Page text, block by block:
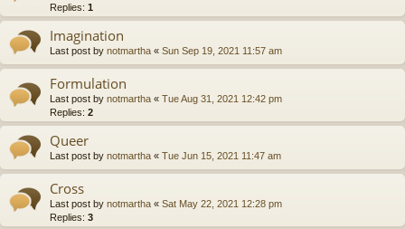
Replies: 1
Imagination
Last post by notmartha « Sun Sep 19, 2021 11:57 am
Formulation
Last post by notmartha « Tue Aug 31, 2021 12:42 pm
Replies: 2
Queer
Last post by notmartha « Tue Jun 15, 2021 11:47 am
Cross
Last post by notmartha « Sat May 22, 2021 12:28 pm
Replies: 3